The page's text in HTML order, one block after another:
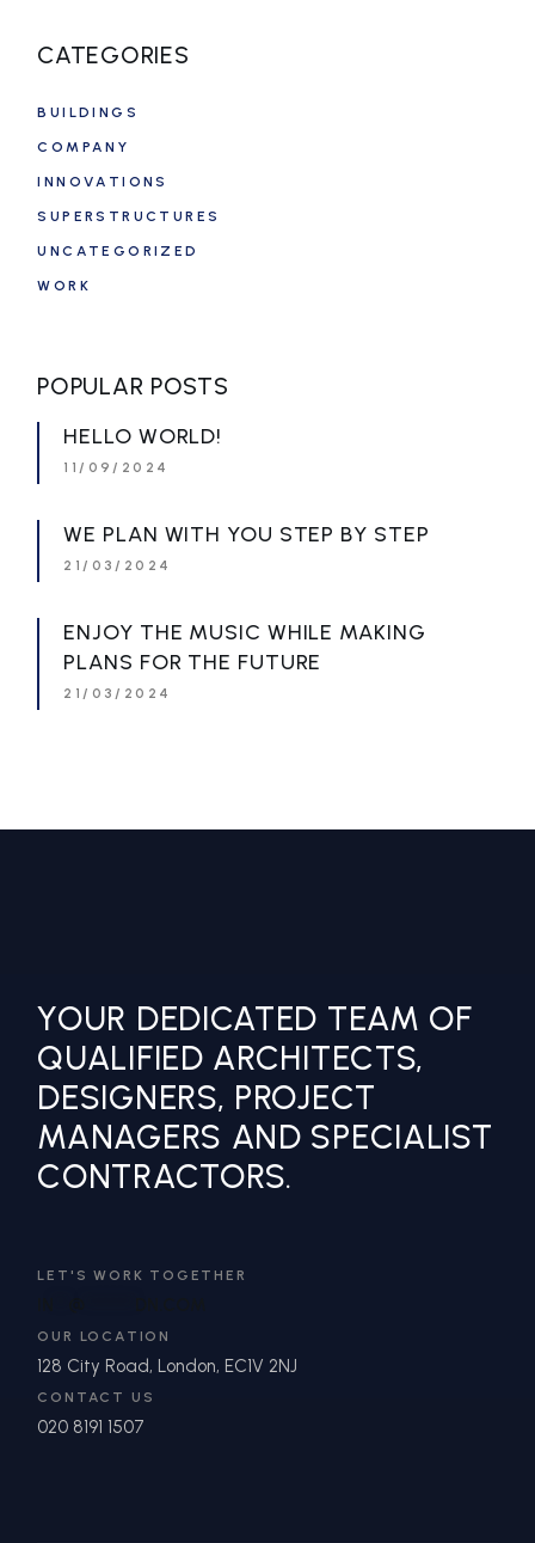
CATEGORIES
BUILDINGS
COMPANY
INNOVATIONS
SUPERSTRUCTURES
UNCATEGORIZED
WORK
POPULAR POSTS
HELLO WORLD!
11/09/2024
WE PLAN WITH YOU STEP BY STEP
21/03/2024
ENJOY THE MUSIC WHILE MAKING
PLANS FOR THE FUTURE
21/03/2024
YOUR DEDICATED TEAM OF
QUALIFIED ARCHITECTS,
DESIGNERS, PROJECT
MANAGERS AND SPECIALIST
CONTRACTORS.
LET'S WORK TOGETHER
OUR LOCATION
128 City Road, London, EC1V 2NJ
CONTACT US
020 8191 1507